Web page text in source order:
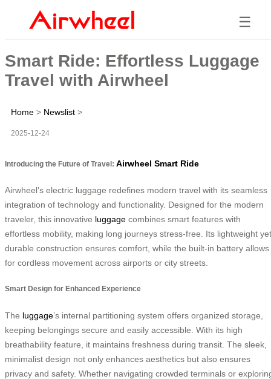
☰
Smart Ride: Effortless Luggage
Travel with Airwheel
Home > Newslist >
2025-12-24
Introducing the Future of Travel: Airwheel Smart Ride
Airwheel’s electric luggage redefines modern travel with its seamless
integration of technology and functionality. Designed for the modern
traveler, this innovative luggage combines smart features with
effortless mobility, making long journeys stress-free. Its lightweight yet
durable construction ensures comfort, while the built-in battery allows
for cordless movement across airports or city streets.
Smart Design for Enhanced Experience
The luggage’s internal partitioning system offers organized storage,
keeping belongings secure and easily accessible. With its high
breathability feature, it maintains freshness during transit. The sleek,
minimalist design not only enhances aesthetics but also ensures
privacy and safety. Whether navigating crowded terminals or